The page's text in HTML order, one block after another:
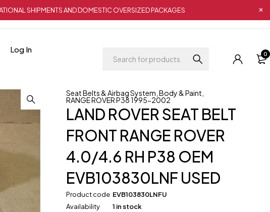
SHIPMENTS AND DOMESTIC OVERSIZED PACKAGES
Log In
0
Seat Belts & Airbag System ,Body & Paint
RANGE ROVER P38 1995-2002
LAND ROVER SEAT BELT
FRONT RANGE ROVER
4.0/4.6 RH P38 OEM
EVB103830LNF USED
Product code EVB103830LNFU
Availability
1 in stock